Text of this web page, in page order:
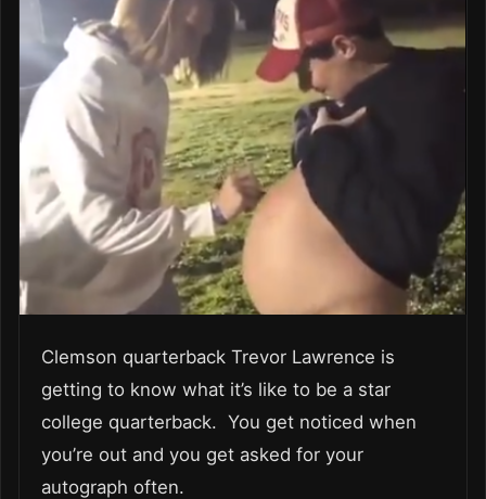
Clemson quarterback Trevor Lawrence is
getting to know what it’s like to be a star
college quarterback. You get noticed when
you’re out and you get asked for your
autograph often.